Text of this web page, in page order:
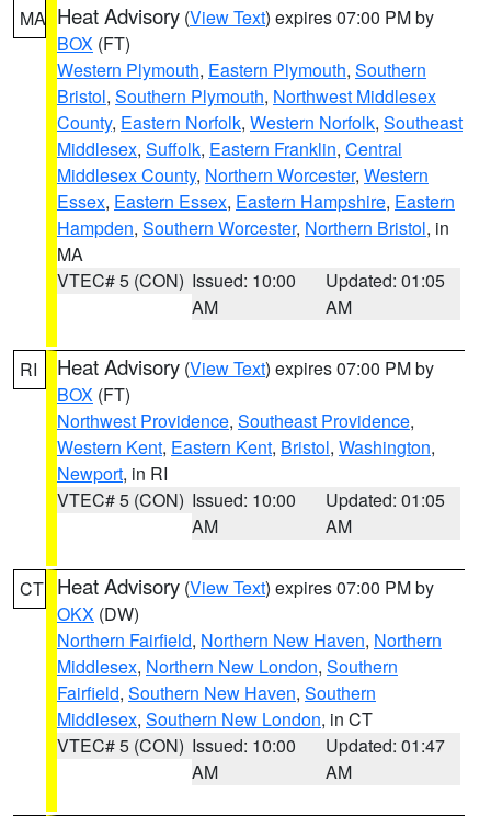
MA Heat Advisory (View Text) expires 07:00 PM by
BOX (FT)
Western Plymouth, Eastern Plymouth, Southern
Bristol, Southern Plymouth, Northwest Middlesex
County, Eastern Norfolk, Western Norfolk, Southeast
Middlesex, Suffolk, Eastern Franklin, Central
Middlesex County, Northern Worcester, Western
Essex, Eastern Essex, Eastern Hampshire, Eastern
Hampden, Southern Worcester, Northern Bristol, in
MA
VTEC# 5 (CON) Issued: 10:00
AM
Updated: 01:05
AM
RI Heat Advisory (View Text) expires 07:00 PM by
BOX (FT)
Northwest Providence, Southeast Providence,
Western Kent, Eastern Kent, Bristol, Washington,
Newport, in RI
VTEC# 5 (CON) Issued: 10:00
AM
Updated: 01:05
AM
CT Heat Advisory (View Text) expires 07:00 PM by
OKX (DW)
Northern Fairfield, Northern New Haven, Northern
Middlesex, Northern New London, Southern
Fairfield, Southern New Haven, Southern
Middlesex, Southern New London, in CT
VTEC# 5 (CON) Issued: 10:00
AM
Updated: 01:47
AM